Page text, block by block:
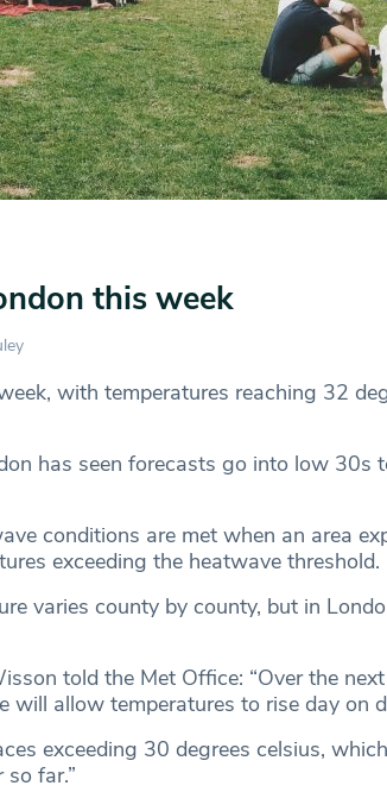
this week
with temperatures reaching 32
has seen forecasts go into low 30s
conditions are met when an area
exceeding the heatwave threshold.
varies county by county, but in
told the Met Office: “Over the
will allow temperatures to rise day on
exceeding 30 degrees celsius,
far.”